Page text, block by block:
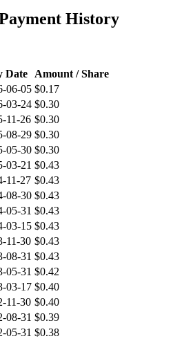
History
Date
Amount / Share
06-05 $0.17
03-24 $0.30
11-26 $0.30
08-29 $0.30
05-30 $0.30
03-21 $0.43
11-27 $0.43
08-30 $0.43
05-31 $0.43
03-15 $0.43
11-30 $0.43
08-31 $0.43
05-31 $0.42
03-17 $0.40
11-30 $0.40
08-31 $0.39
05-31 $0.38